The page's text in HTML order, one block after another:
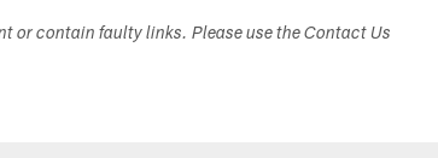
or contain faulty links. Please use the Contact Us